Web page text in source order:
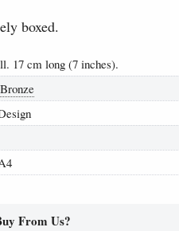
boxed.
17 cm long (7 inches).
From Us?